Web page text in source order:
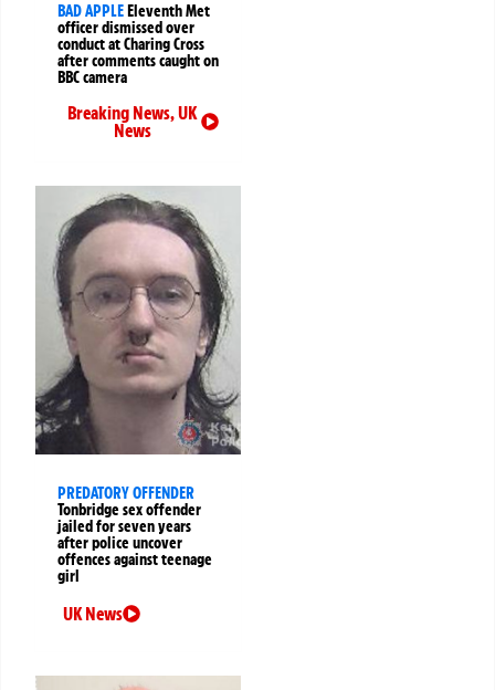
BAD APPLE Eleventh Met
officer dismissed over
conduct at Charing Cross
after comments caught on
BBC camera
Breaking News,UK
News
PREDATORY OFFENDER
Tonbridge sex offender
jailed for seven years
after police uncover
offences against teenage
girl
UK News